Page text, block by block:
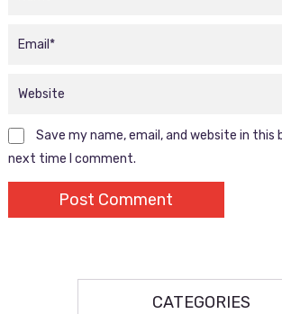
Save my name, email, and website in this
next time I comment.
CATEGORIES